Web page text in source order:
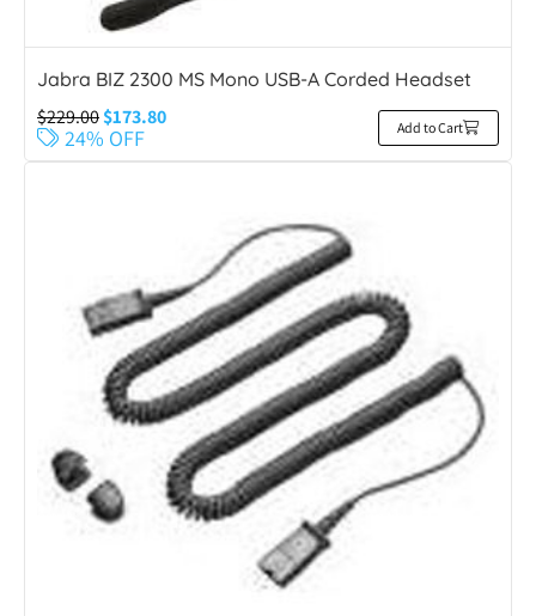
Jabra BIZ 2300 MS Mono USB-A Corded Headset
$229.00$173.80
24% OFF Add to Cart